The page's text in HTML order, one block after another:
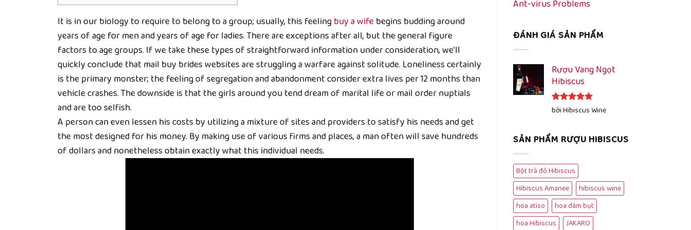
It is in our biology to require to belong to a group; usually, this feelingbuy a wifebegins budding around
years of age for men and years of age for ladies. There are exceptions after all, but the general figure
factors to age groups. If we take these types of straightforward information under consideration, we’ll
quickly conclude that mail buy brides websites are struggling a warfare against solitude. Loneliness certainly
is the primary monster; the feeling of segregation and abandonment consider extra lives per 12 months than
vehicle crashes. The downside is that the girls around you tend dream of marital life or mail order nuptials
and are too selfish.
A person can even lessen his costs by utilizing a mixture of sites and providers to satisfy his needs and get
the most designed for his money. By making use of various firms and places, a man often will save hundreds
of dollars and nonetheless obtain exactly what this individual needs.
Ant-virus Problems
ĐÁNH GIÁ SẢN PHẨM
Rượu Vang Ngọt
Hibiscus
Được xếp
bởi Hibiscus Wine
SẢN PHẨM RƯỢU HIBISCUS
Bột trà đỏ Hibiscus
Hibiscus Amanee
hibiscus wine
hoa atiso
hoa dâm bụt
hoa Hibiscus
JAKARO